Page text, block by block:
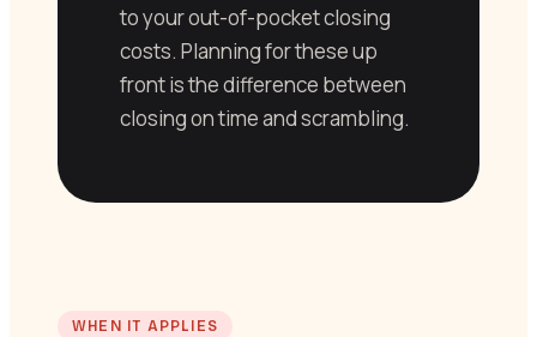
to your out-of-pocket closing
costs. Planning for these up
front is the difference between
closing on time and scrambling.
WHEN IT APPLIES